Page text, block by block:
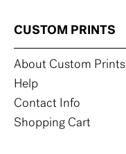
CUSTOM PRINTS
About Custom Prints
Help
Contact Info
Shopping Cart